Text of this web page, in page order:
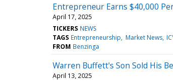
Entrepreneur Earns $40,000
April 17, 2025
TICKERS NEWS
TAGS Entrepreneurship Market News
FROM Benzinga
Warren Buffett's Son Sold His
April 13, 2025